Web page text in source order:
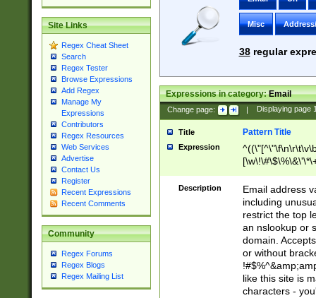
Site Links
Regex Cheat Sheet
Search
Regex Tester
Browse Expressions
Add Regex
Manage My
Expressions
Contributors
Regex Resources
Web Services
Advertise
Contact Us
Register
Recent Expressions
Recent Comments
Community
Regex Forums
Regex Blogs
Regex Mailing List
Misc
38regular
Expressions in category:Email
Change page: | Displaying page
Title Pattern Title
Expression
9])|([0-1]?[0-
[0-9]))\.((25[0-
5])|(2[0-4][0-
9])|([0-1]?[0-
[0-9]))\.((25[0-
5])|(2[0-4][0-
Za-z\-]+))$
Description
Email address
including
restrict the top
an nslookup or
domain.
or without
like this site is
characters -